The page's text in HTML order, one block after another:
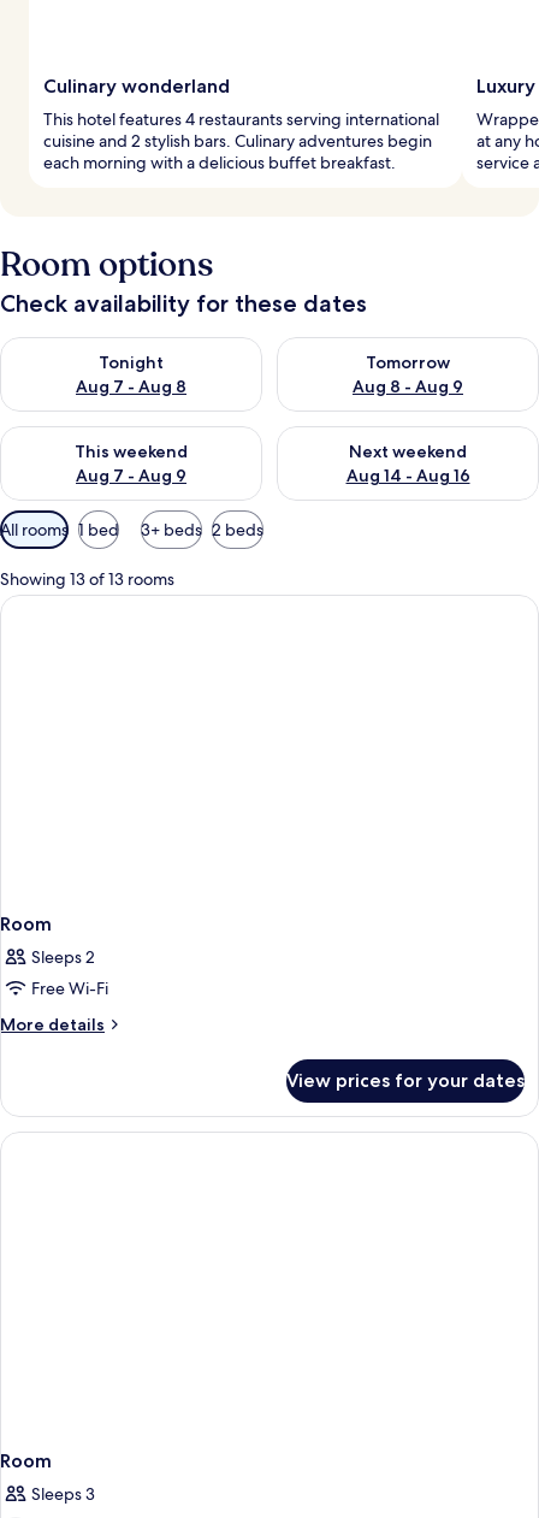
Culinary wonderland
This hotel features 4 restaurants serving international
cuisine and 2 stylish bars. Culinary adventures begin
each morning with a delicious buffet breakfast.
at any
service
Room options
Check availability for these dates
Tonight
Aug 7 - Aug 8
Check availability for tonight Aug 7 - Aug 8
Tomorrow
Aug 8 - Aug 9
Check availability for
This weekend
Aug 7 - Aug 9
Check availability for this weekend Aug 7 - Aug 9
Next weekend
Aug 14 - Aug 16
Check availability for next
Available
filters
for
rooms
All rooms 1 bed 3+ beds 2 beds
Showing 13 of 13 rooms
Room
Sleeps 2
Free Wi-Fi
More details
More
View prices for your dates
Room
Sleeps 3